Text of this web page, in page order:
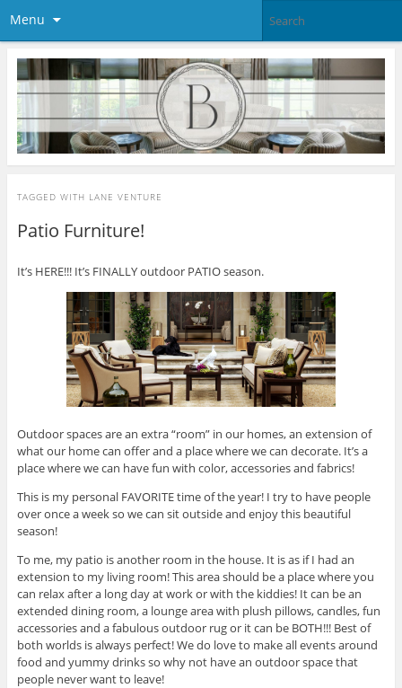
Menu
TAGGED WITH LANE VENTURE
Patio Furniture!
It’s HERE!!! It’s FINALLY outdoor PATIO season.
Outdoor spaces are an extra “room” in our homes, an extension of
what our home can offer and a place where we can decorate. It’s a
place where we can have fun with color, accessories and fabrics!
This is my personal FAVORITE time of the year! I try to have people
over once a week so we can sit outside and enjoy this beautiful
season!
To me, my patio is another room in the house. It is as if I had an
extension to my living room! This area should be a place where you
can relax after a long day at work or with the kiddies! It can be an
extended dining room, a lounge area with plush pillows, candles, fun
accessories and a fabulous outdoor rug or it can be BOTH!!! Best of
both worlds is always perfect! We do love to make all events around
food and yummy drinks so why not have an outdoor space that
people never want to leave!